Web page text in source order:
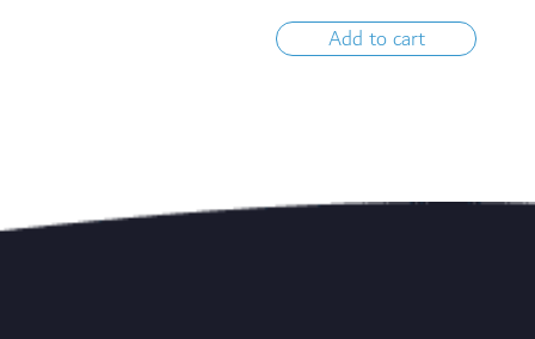
Add to cart